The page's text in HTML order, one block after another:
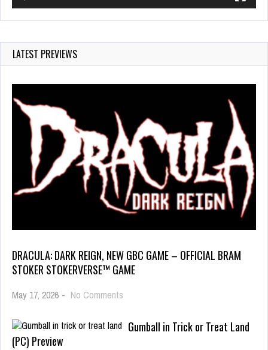
LATEST PREVIEWS
DRACULA: DARK REIGN, NEW GBC GAME – OFFICIAL BRAM
STOKER STOKERVERSE™ GAME
May 17, 2026 - No Comments
Gumball in Trick or Treat Land
(PC) Preview